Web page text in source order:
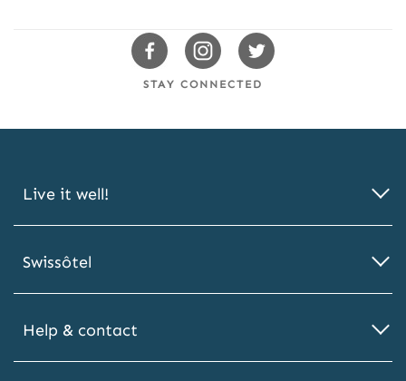
Swissotels
Facebook
Swissotels
Instagram
Swissotels
Twitter
STAY CONNECTED
Live it well!
Swissôtel
Help & contact